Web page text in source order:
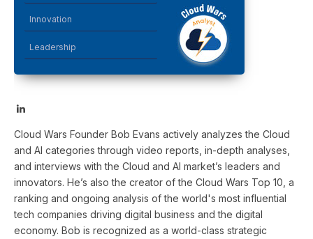
Innovation
Leadership
LinkedIn
Cloud Wars Founder Bob Evans actively analyzes the Cloud
and AI categories through video reports, in-depth analyses,
and interviews with the Cloud and AI market’s leaders and
innovators. He’s also the creator of the Cloud Wars Top 10, a
ranking and ongoing analysis of the world's most influential
tech companies driving digital business and the digital
economy. Bob is recognized as a world-class strategic